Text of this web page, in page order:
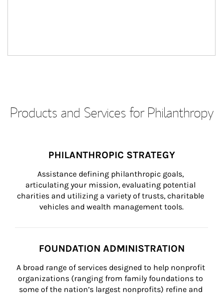
Products and Services for Philanthropy
PHILANTHROPIC STRATEGY
Assistance defining philanthropic goals,
articulating your mission, evaluating potential
charities and utilizing a variety of trusts, charitable
vehicles and wealth management tools.
FOUNDATION ADMINISTRATION
A broad range of services designed to help nonprofit
organizations (ranging from family foundations to
some of the nation’s largest nonprofits) refine and